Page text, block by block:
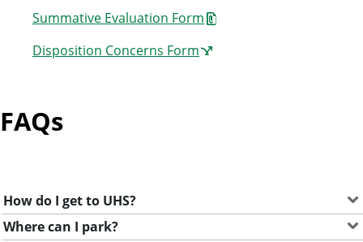
Summative Evaluation Form
Disposition Concerns Form
FAQs
How do I get to UHS?
Where can I park?